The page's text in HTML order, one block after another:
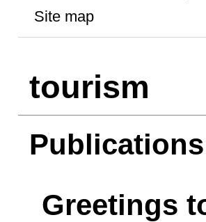
Site map
tourism
Greetings